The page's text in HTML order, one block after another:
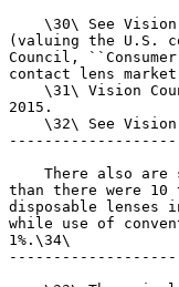
\30\ See
(valuing the U.S.
Council,
contact lens
\31\ Vision
2015.
\32\ See
There also are
than there were
disposable lenses
while use of
1%.\34\